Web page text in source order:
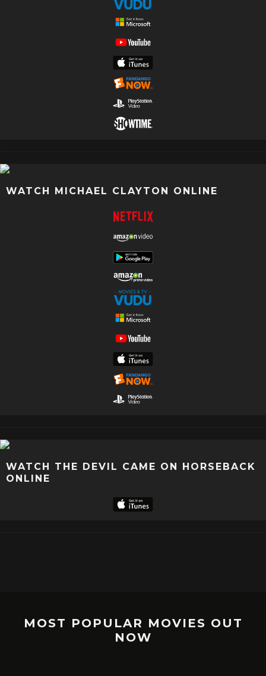
WATCH MICHAEL CLAYTON ONLINE
WATCH THE DEVIL CAME ON HORSEBACK
ONLINE
MOST POPULAR MOVIES OUT
NOW